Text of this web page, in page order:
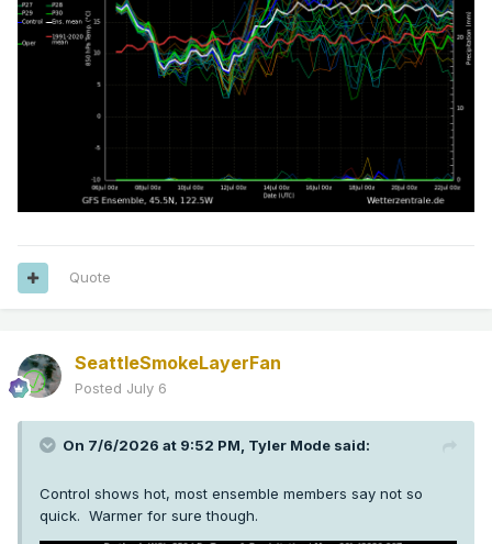
Quote
SeattleSmokeLayerFan
Posted July 6
On 7/6/2026 at 9:52 PM, Tyler Mode said:
Control shows hot, most ensemble members say not so
quick. Warmer for sure though.